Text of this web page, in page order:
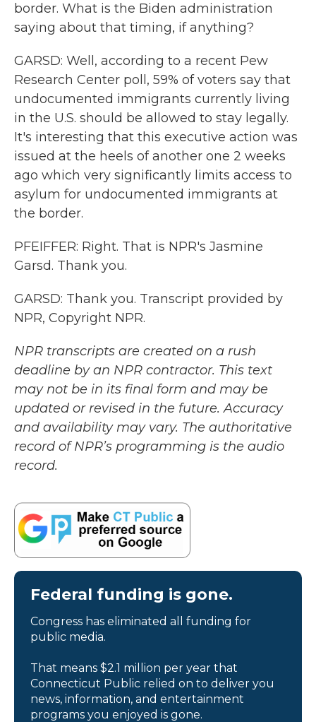
border. What is the Biden administration
saying about that timing, if anything?
GARSD: Well, according to a recent Pew
Research Center poll, 59% of voters say that
undocumented immigrants currently living
in the U.S. should be allowed to stay legally.
It's interesting that this executive action was
issued at the heels of another one 2 weeks
ago which very significantly limits access to
asylum for undocumented immigrants at
the border.
PFEIFFER: Right. That is NPR's Jasmine
Garsd. Thank you.
GARSD: Thank you. Transcript provided by
NPR, Copyright NPR.
NPR transcripts are created on a rush
deadline by an NPR contractor. This text
may not be in its final form and may be
updated or revised in the future. Accuracy
and availability may vary. The authoritative
record of NPR’s programming is the audio
record.
Federal funding is gone.
Congress has eliminated all funding for
public media.
That means $2.1 million per year that
Connecticut Public relied on to deliver you
news, information, and entertainment
programs you enjoyed is gone.